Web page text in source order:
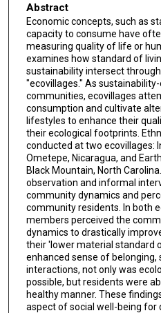
Abstract
Economic concepts, such as
capacity to consume have
measuring quality of life or
examines how standard of
sustainability intersect
"ecovillages." As
communities, ecovillages
consumption and cultivate
lifestyles to enhance their
their ecological footprints.
conducted at two ecovillages:
Ometepe, Nicaragua, and
Black Mountain, North
observation and informal
community dynamics and
community residents. In both
members perceived the
dynamics to drastically
their 'lower material standard
enhanced sense of belonging,
interactions, not only was
possible, but residents were
healthy manner. These
aspect of social well-being for